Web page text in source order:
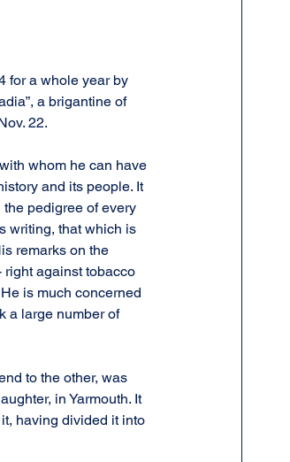
for a whole year by
a brigantine of
22.
whom he can have
and its people. It
pedigree of every
writing, that which is
remarks on the
right against tobacco
is much concerned
a large number of
to the other, was
in Yarmouth. It
having divided it into